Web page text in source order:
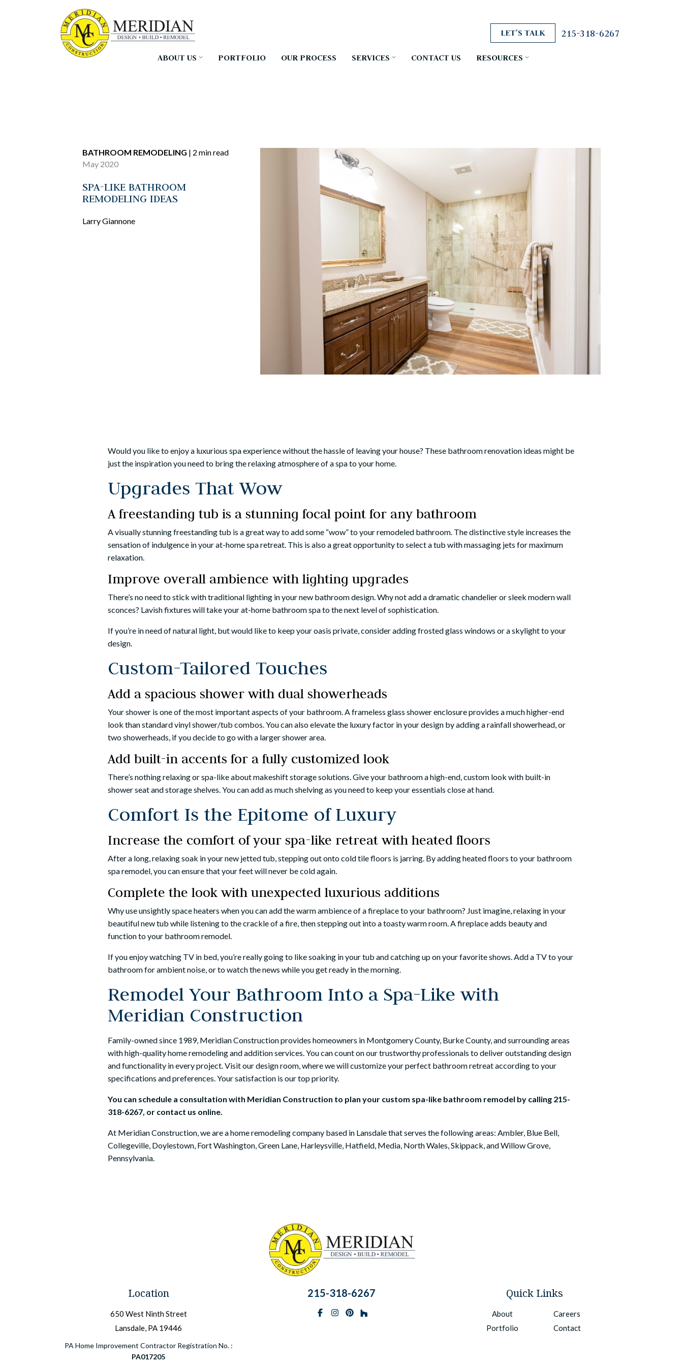
LET’S TALK 215-318-6267
ABOUT US PORTFOLIO OUR PROCESS SERVICES CONTACT US RESOURCES
BATHROOM REMODELING | 2 min read
May 2020
SPA-LIKE BATHROOM
REMODELING IDEAS
Larry Giannone
Would you like to enjoy a luxurious spa experience without the hassle of leaving your house? These bathroom renovation ideas might be
just the inspiration you need to bring the relaxing atmosphere of a spa to your home.
Upgrades That Wow
A freestanding tub is a stunning focal point for any bathroom
A visually stunning freestanding tub is a great way to add some “wow” to your remodeled bathroom. The distinctive style increases the
sensation of indulgence in your at-home spa retreat. This is also a great opportunity to select a tub with massaging jets for maximum
relaxation.
Improve overall ambience with lighting upgrades
There’s no need to stick with traditional lighting in your new bathroom design. Why not add a dramatic chandelier or sleek modern wall
sconces? Lavish fixtures will take your at-home bathroom spa to the next level of sophistication.
If you’re in need of natural light, but would like to keep your oasis private, consider adding frosted glass windows or a skylight to your
design.
Custom-Tailored Touches
Add a spacious shower with dual showerheads
Your shower is one of the most important aspects of your bathroom. A frameless glass shower enclosure provides a much higher-end
look than standard vinyl shower/tub combos. You can also elevate the luxury factor in your design by adding a rainfall showerhead, or
two showerheads, if you decide to go with a larger shower area.
Add built-in accents for a fully customized look
There’s nothing relaxing or spa-like about makeshift storage solutions. Give your bathroom a high-end, custom look with built-in
shower seat and storage shelves. You can add as much shelving as you need to keep your essentials close at hand.
Comfort Is the Epitome of Luxury
Increase the comfort of your spa-like retreat with heated floors
After a long, relaxing soak in your new jetted tub, stepping out onto cold tile floors is jarring. By adding heated floors to your bathroom
spa remodel, you can ensure that your feet will never be cold again.
Complete the look with unexpected luxurious additions
Why use unsightly space heaters when you can add the warm ambience of a fireplace to your bathroom? Just imagine, relaxing in your
beautiful new tub while listening to the crackle of a fire, then stepping out into a toasty warm room. A fireplace adds beauty and
function to your bathroom remodel.
If you enjoy watching TV in bed, you’re really going to like soaking in your tub and catching up on your favorite shows. Add a TV to your
bathroom for ambient noise, or to watch the news while you get ready in the morning.
Remodel Your Bathroom Into a Spa-Like with
Meridian Construction
Family-owned since 1989, Meridian Construction provides homeowners in Montgomery County, Burke County, and surrounding areas
with high-quality home remodeling and addition services. You can count on our trustworthy professionals to deliver outstanding design
and functionality in every project. Visit our design room, where we will customize your perfect bathroom retreat according to your
specifications and preferences. Your satisfaction is our top priority.
You can schedule a consultation with Meridian Construction to plan your custom spa-like bathroom remodel by calling 215-
318-6267, or contact us online.
At Meridian Construction, we are a home remodeling company based in Lansdale that serves the following areas: Ambler, Blue Bell,
Collegeville, Doylestown, Fort Washington, Green Lane, Harleysville, Hatfield, Media, North Wales, Skippack, and Willow Grove,
Pennsylvania.
Location
650 West Ninth Street
Lansdale, PA 19446
PA Home Improvement Contractor Registration No. :
PA017205
215-318-6267
Facebook
InstagramPinterest
BlueSky
Quick Links
About
Portfolio
Careers
Contact